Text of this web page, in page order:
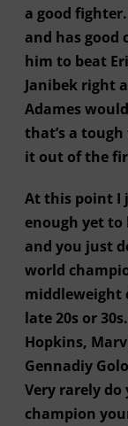
a good
and has good
him to beat
Janibek right
Adames
that’s a
it out of the
At this point I
enough yet to
and you just
world
middleweight
late 20s or
Hopkins,
Gennadiy
Very rarely
champion